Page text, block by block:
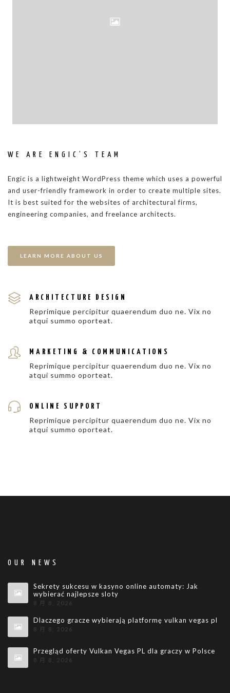
WE ARE ENGIC’S TEAM
Engic is a lightweight WordPress theme which uses a powerful
and user-friendly framework in order to create multiple sites.
It is best suited for the websites of architectural firms,
engineering companies, and freelance architects.
LEARN MORE ABOUT US
ARCHITECTURE DESIGN
Reprimique percipitur quaerendum duo ne. Vix no
atqui summo oporteat.
MARKETING & COMMUNICATIONS
Reprimique percipitur quaerendum duo ne. Vix no
atqui summo oporteat.
ONLINE SUPPORT
Reprimique percipitur quaerendum duo ne. Vix no
atqui summo oporteat.
OUR NEWS
Sekrety sukcesu w kasyno online automaty: Jak
wybierać najlepsze sloty
8 月 8, 2026
Dlaczego gracze wybierają platformę vulkan vegas pl
8 月 8, 2026
Przegląd oferty Vulkan Vegas PL dla graczy w Polsce
8 月 8, 2026